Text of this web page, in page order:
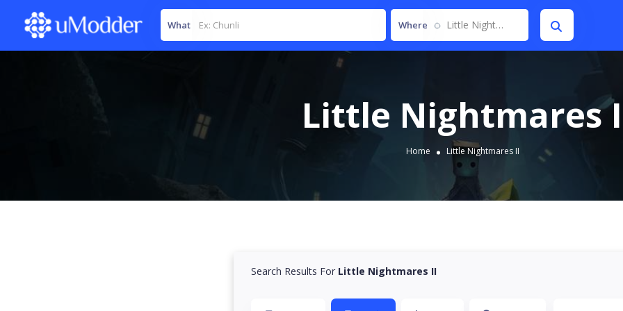
What Where Little Nightmares II
Little Nightmares
Home Little Nightmares II
Search Results For Little Nightmares II